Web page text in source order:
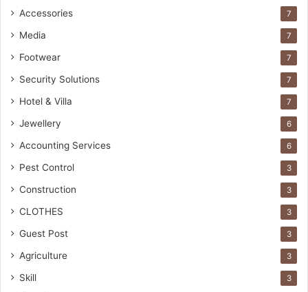
Accessories 7
Media 7
Footwear 7
Security Solutions 7
Hotel & Villa 7
Jewellery 6
Accounting Services 6
Pest Control 3
Construction 3
CLOTHES 3
Guest Post 3
Agriculture 3
Skill 3